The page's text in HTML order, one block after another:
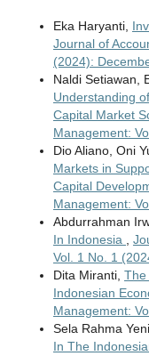
Eka Haryanti,
Journal of
(2024):
Naldi Setiawan,
Understanding
Capital Market
Management:
Dio Aliano, Oni
Markets in
Capital
Management:
Abdurrahman
In Indonesia
Vol. 1 No. 1
Dita Miranti, The
Indonesian
Management:
Sela Rahma Yeni,
In The